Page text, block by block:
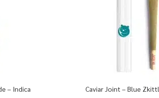
– Indica Caviar Joint – Blue